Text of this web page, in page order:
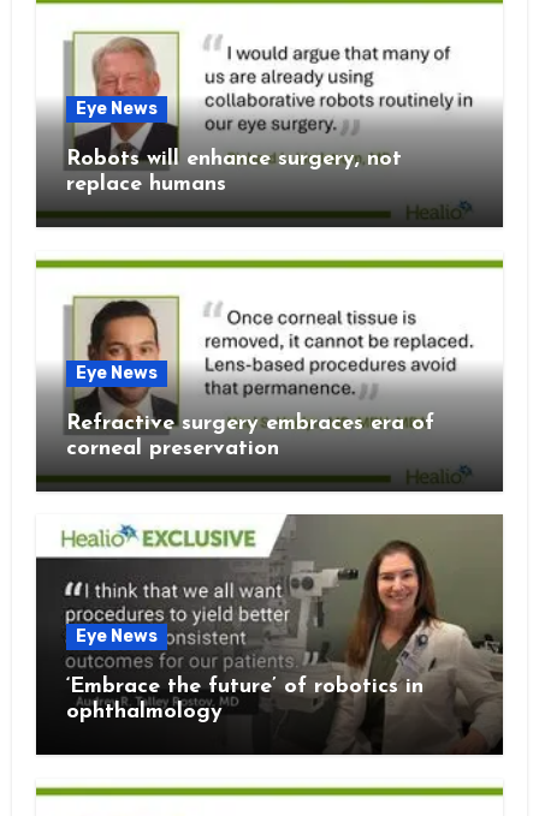
Eye News
Robots will enhance surgery, not
replace humans
Eye News
Refractive surgery embraces era of
corneal preservation
Eye News
‘Embrace the future’ of robotics in
ophthalmology